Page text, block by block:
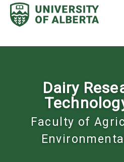
Skip
content
Dairy
Faculty of